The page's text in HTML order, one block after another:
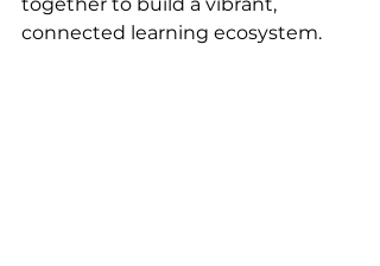
connected learning ecosystem.